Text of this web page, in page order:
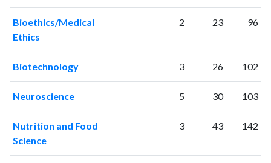
1997513
4604
1998560
5491
1999532
2001658
2003 816
2005
Bioethics/Medical
Ethics
2 23 96
Biotechnology 3 26 102
Neuroscience 5 30 103
Nutrition and Food
Science
3 43 142